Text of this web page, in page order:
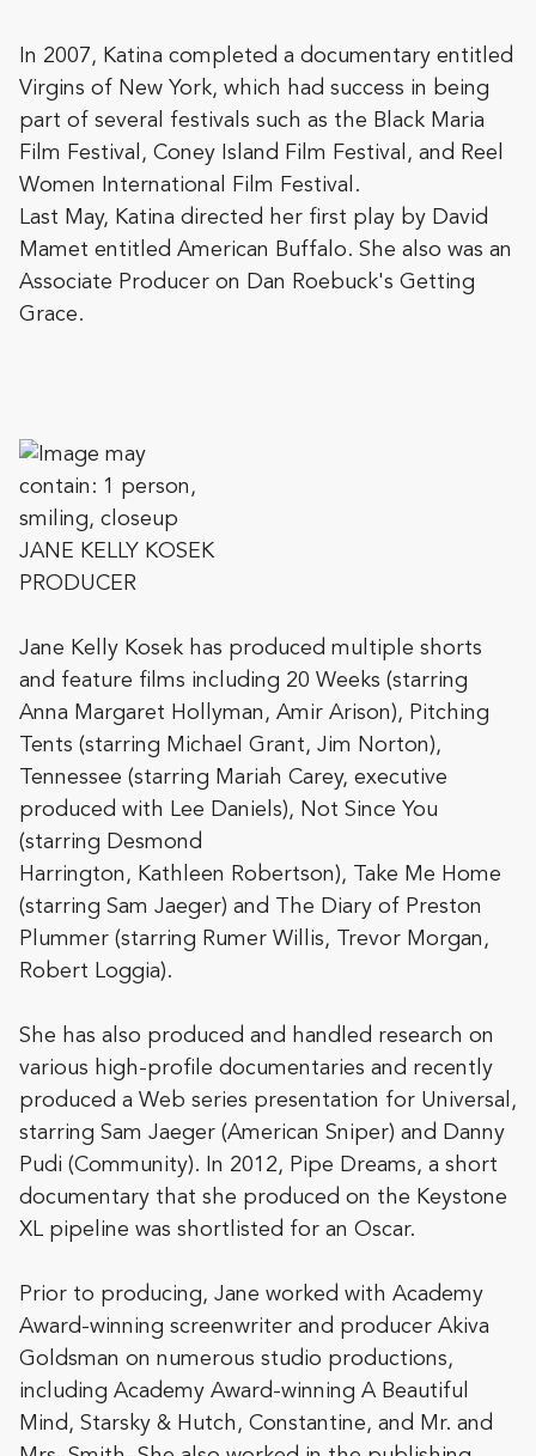
In 2007, Katina completed a documentary entitled
Virgins of New York, which had success in being
part of several festivals such as the Black Maria
Film Festival, Coney Island Film Festival, and Reel
Women International Film Festival.
Last May, Katina directed her first play by David
Mamet entitled American Buffalo. She also was an
Associate Producer on Dan Roebuck's Getting
Grace.
JANE KELLY KOSEK
PRODUCER
Jane Kelly Kosek has produced multiple shorts
and feature films including 20 Weeks (starring
Anna Margaret Hollyman, Amir Arison), Pitching
Tents (starring Michael Grant, Jim Norton),
Tennessee (starring Mariah Carey, executive
produced with Lee Daniels), Not Since You
(starring Desmond
Harrington, Kathleen Robertson), Take Me Home
(starring Sam Jaeger) and The Diary of Preston
Plummer (starring Rumer Willis, Trevor Morgan,
Robert Loggia).
She has also produced and handled research on
various high-profile documentaries and recently
produced a Web series presentation for Universal,
starring Sam Jaeger (American Sniper) and Danny
Pudi (Community).
In 2012, Pipe Dreams, a short
documentary that she produced on the Keystone
XL pipeline was shortlisted for an Oscar.
Prior to producing, Jane worked with Academy
Award-winning screenwriter and producer Akiva
Goldsman on numerous studio productions,
including Academy Award-winning A Beautiful
Mind, Starsky & Hutch, Constantine, and Mr. and